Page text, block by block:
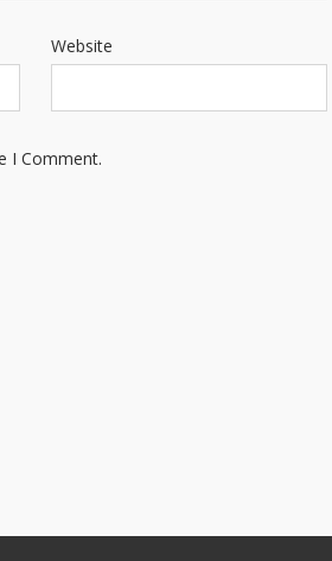
Website
I Comment.